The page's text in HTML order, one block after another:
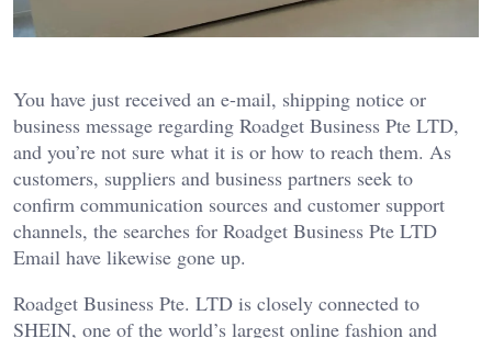
You have just received an e-mail, shipping notice or
business message regarding Roadget Business Pte LTD,
and you’re not sure what it is or how to reach them. As
customers, suppliers and business partners seek to
confirm communication sources and customer support
channels, the searches for Roadget Business Pte LTD
Email have likewise gone up.
Roadget Business Pte. LTD is closely connected to
SHEIN, one of the world’s largest online fashion and